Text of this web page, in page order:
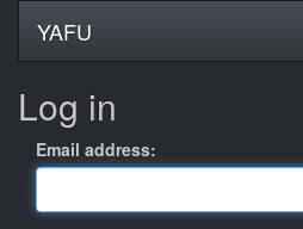
YAFU
Log in
Email address: